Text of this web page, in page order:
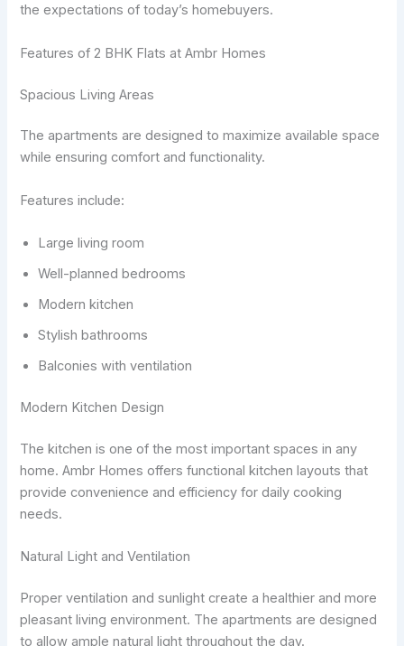
the expectations of today’s homebuyers.
Features of 2 BHK Flats at Ambr Homes
Spacious Living Areas
The apartments are designed to maximize available space
while ensuring comfort and functionality.
Features include:
Large living room
Well-planned bedrooms
Modern kitchen
Stylish bathrooms
Balconies with ventilation
Modern Kitchen Design
The kitchen is one of the most important spaces in any
home. Ambr Homes offers functional kitchen layouts that
provide convenience and efficiency for daily cooking
needs.
Natural Light and Ventilation
Proper ventilation and sunlight create a healthier and more
pleasant living environment. The apartments are designed
to allow ample natural light throughout the day.